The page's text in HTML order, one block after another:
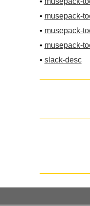
• musepack-
• musepack-
• musepack-
• slack-desc